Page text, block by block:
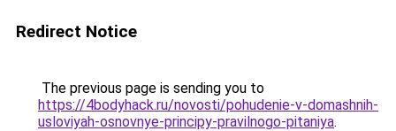
Redirect Notice
The previous page is sending you to
https://4bodyhack.ru/novosti/pohudenie-v-domashnih-
usloviyah-osnovnye-principy-pravilnogo-pitaniya.